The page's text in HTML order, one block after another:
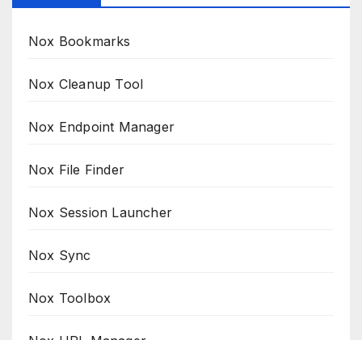
Nox Bookmarks
Nox Cleanup Tool
Nox Endpoint Manager
Nox File Finder
Nox Session Launcher
Nox Sync
Nox Toolbox